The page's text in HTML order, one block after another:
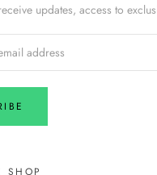
updates, access to
SHOP